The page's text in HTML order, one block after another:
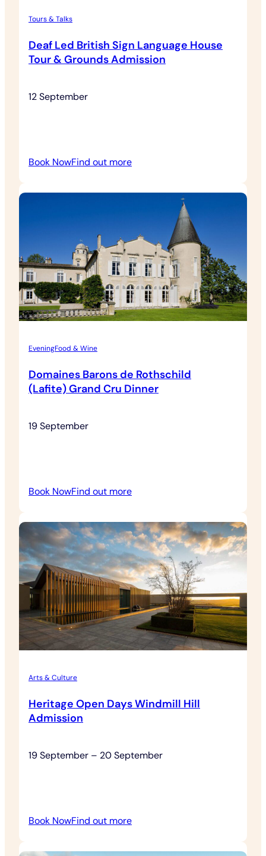
Tours & Talks
Deaf Led British Sign Language House
Tour & Grounds Admission
12 September
Book NowFind out more:
House
Tour
&
Grounds
Admission
EveningFood & Wine
Domaines Barons de Rothschild
(Lafite) Grand Cru Dinner
19 September
Book NowFind out more:
de
Rothschild
(Lafite)
Grand
Cru
Dinner
Arts & Culture
Heritage Open Days Windmill Hill
Admission
19 September – 20 September
Book NowFind out more: